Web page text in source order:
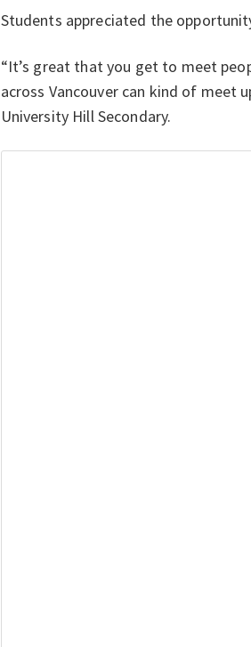
Students appreciated the
“It’s great that you get to meet
across Vancouver can kind of meet
University Hill Secondary.